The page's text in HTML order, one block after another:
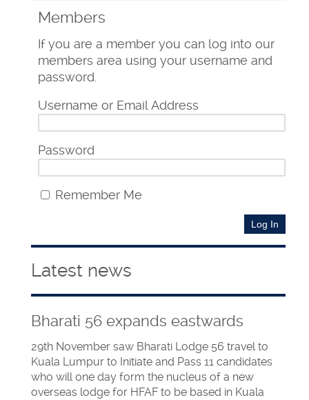
Members
If you are a member you can log into our
members area using your username and
password.
Username or Email Address
Password
Remember Me
Latest news
Bharati 56 expands eastwards
29th November saw Bharati Lodge 56 travel to
Kuala Lumpur to Initiate and Pass 11 candidates
who will one day form the nucleus of a new
overseas lodge for HFAF to be based in Kuala